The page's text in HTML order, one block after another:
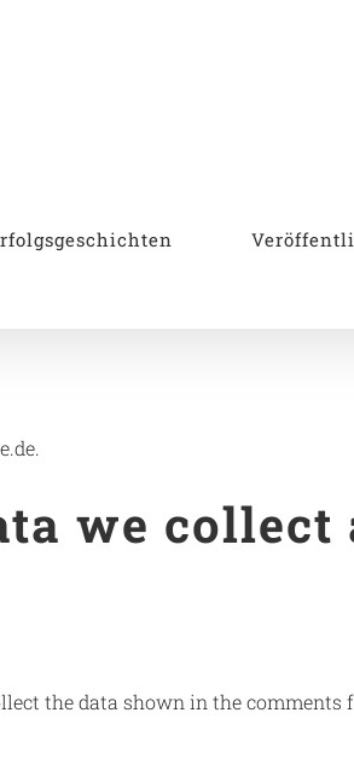
we
the data shown in the